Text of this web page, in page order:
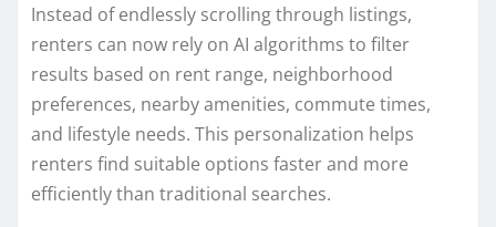
Instead of endlessly scrolling through listings,
renters can now rely on AI algorithms to filter
results based on rent range, neighborhood
preferences, nearby amenities, commute times,
and lifestyle needs. This personalization helps
renters find suitable options faster and more
efficiently than traditional searches.